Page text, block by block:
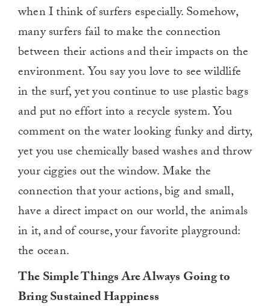
when I think of surfers especially. Somehow,
many surfers fail to make the connection
between their actions and their impacts on the
environment. You say you love to see wildlife
in the surf, yet you continue to use plastic bags
and put no effort into a recycle system. You
comment on the water looking funky and dirty,
yet you use chemically based washes and throw
your ciggies out the window. Make the
connection that your actions, big and small,
have a direct impact on our world, the animals
in it, and of course, your favorite playground:
the ocean.
The Simple Things Are Always Going to
Bring Sustained Happiness